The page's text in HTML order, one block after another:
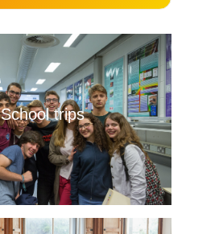
School trips